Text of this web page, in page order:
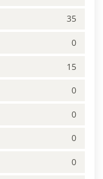
35
0
15
0
0
0
0